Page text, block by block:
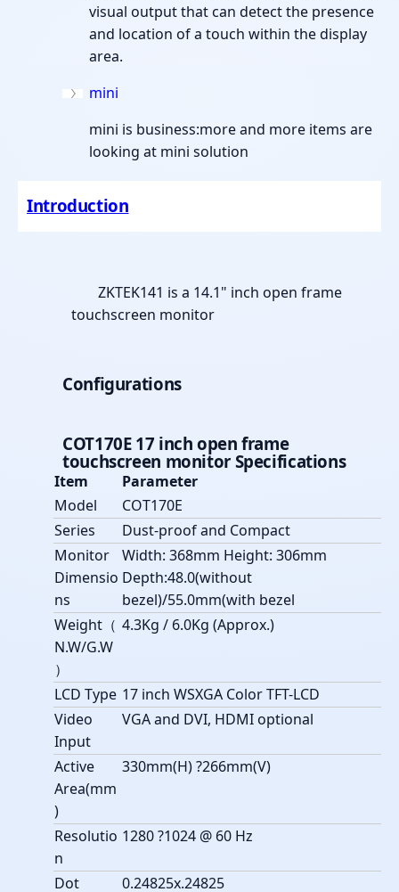
visual output that can detect the presence
and location of a touch within the display
area.
mini
mini is business:more and more items are
looking at mini solution
Introduction
ZKTEK141 is a 14.1" inch open frame
touchscreen monitor
Configurations
COT170E 17 inch open frame
touchscreen monitorSpecifications
Item
Parameter
Model
COT170E
Series
Dust-proof and Compact
Monitor
Dimensio
ns
Width: 368mm Height: 306mm
Depth:48.0(without
bezel)/55.0mm(with bezel
Weight（
N.W/G.W
）
4.3Kg / 6.0Kg (Approx.)
LCD Type 17 inch WSXGA Color TFT-LCD
Video
Input
VGA and DVI, HDMI optional
Active
Area(mm
)
330mm(H) ?266mm(V)
Resolutio
n
1280 ?1024 @ 60 Hz
Dot 0.24825x.24825